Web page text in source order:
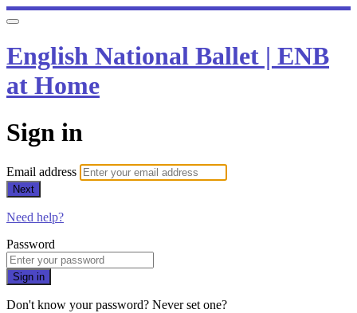
English National Ballet | ENB
at Home
Sign in
Email address
Next
Need help?
Password
Sign in
Don't know your password? Never set one?